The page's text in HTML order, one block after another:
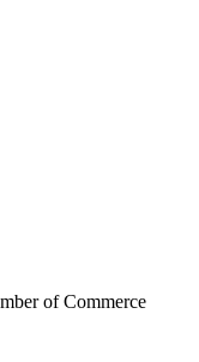
of Commerce